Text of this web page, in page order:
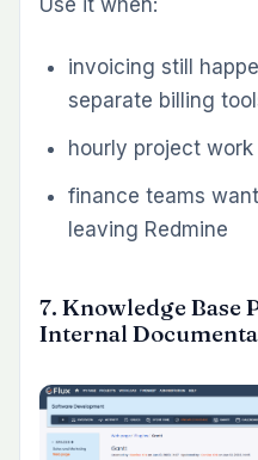
teams with recurring
support requests,
requests, audits, test
workflows. It
point of creation,
inconsistency is lowest.
Use it when:
repeatedly
missing details